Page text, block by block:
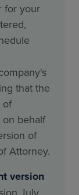
for your
that the
of
behalf
of
Attorney.
version